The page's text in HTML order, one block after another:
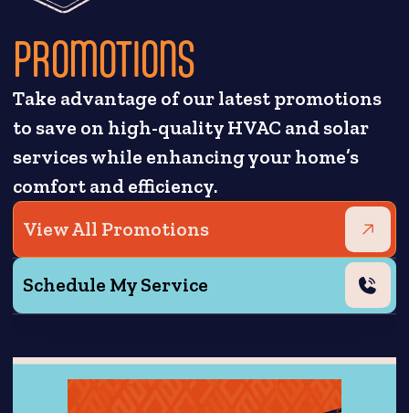
PROMOTIONS
Take advantage of our latest promotions
to save on high-quality HVAC and solar
services while enhancing your home’s
comfort and efficiency.
View All Promotions
Schedule My Service